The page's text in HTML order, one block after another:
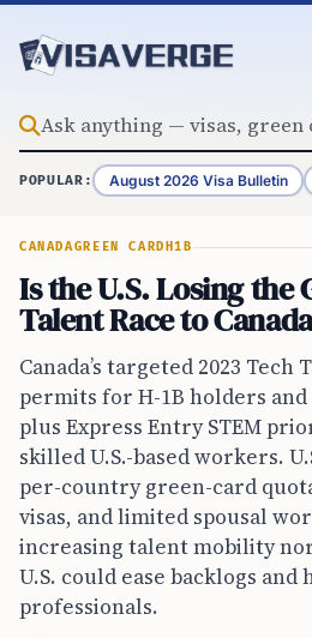
POPULAR: August 2026 Visa Bulletin
CANADAGREEN CARD H1B
Is the U.S. Losing the
Talent Race to
Canada’s targeted 2023
permits for H-1B holders
plus Express Entry STEM
skilled U.S.-based workers.
per-country green-card
visas, and limited spousal
increasing talent mobility
U.S. could ease backlogs and
professionals.